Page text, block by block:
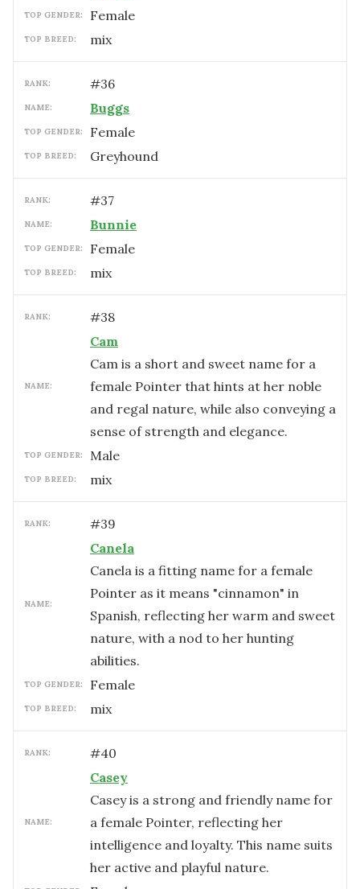
TOP GENDER: female
TOP BREED: mix
RANK: #36
NAME: Buggs
TOP GENDER: female
TOP BREED: Greyhound
RANK: #37
NAME: Bunnie
TOP GENDER: female
TOP BREED: mix
RANK: #38
NAME:
Cam
Cam is a short and sweet name for a
female Pointer that hints at her noble
and regal nature, while also conveying a
sense of strength and elegance.
TOP GENDER: male
TOP BREED: mix
RANK: #39
NAME:
Canela
Canela is a fitting name for a female
Pointer as it means "cinnamon" in
Spanish, reflecting her warm and sweet
nature, with a nod to her hunting
abilities.
TOP GENDER: female
TOP BREED: mix
RANK: #40
NAME:
Casey
Casey is a strong and friendly name for
a female Pointer, reflecting her
intelligence and loyalty. This name suits
her active and playful nature.